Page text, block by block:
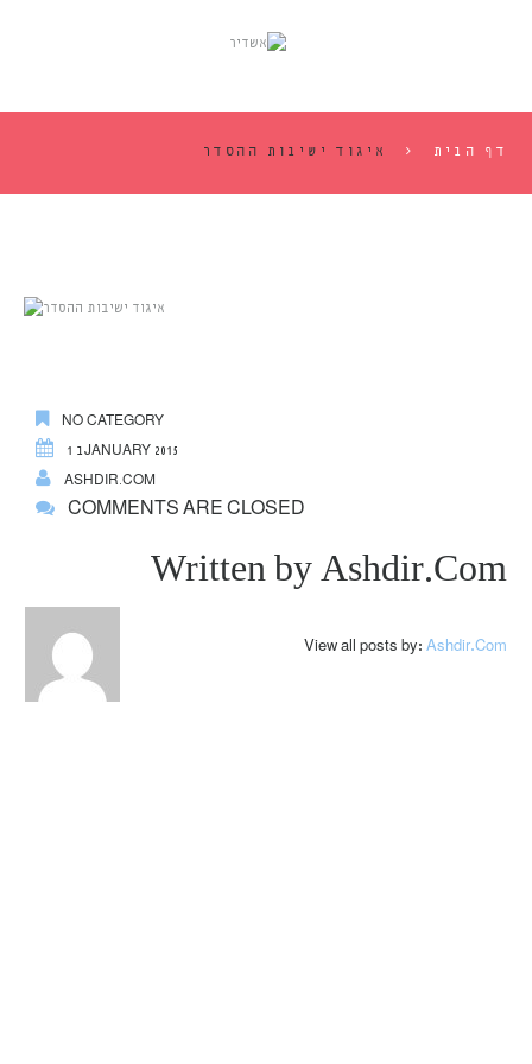
דף הבית איגוד ישיבות ההסדר
NO CATEGORY
1 בJANUARY 2015
ASHDIR.COM
COMMENTS ARE CLOSED
Written by Ashdir.com
View all posts by: Ashdir.com